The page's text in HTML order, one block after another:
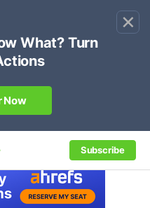
×
Subscribe
Ecommerce SEO
code" search.